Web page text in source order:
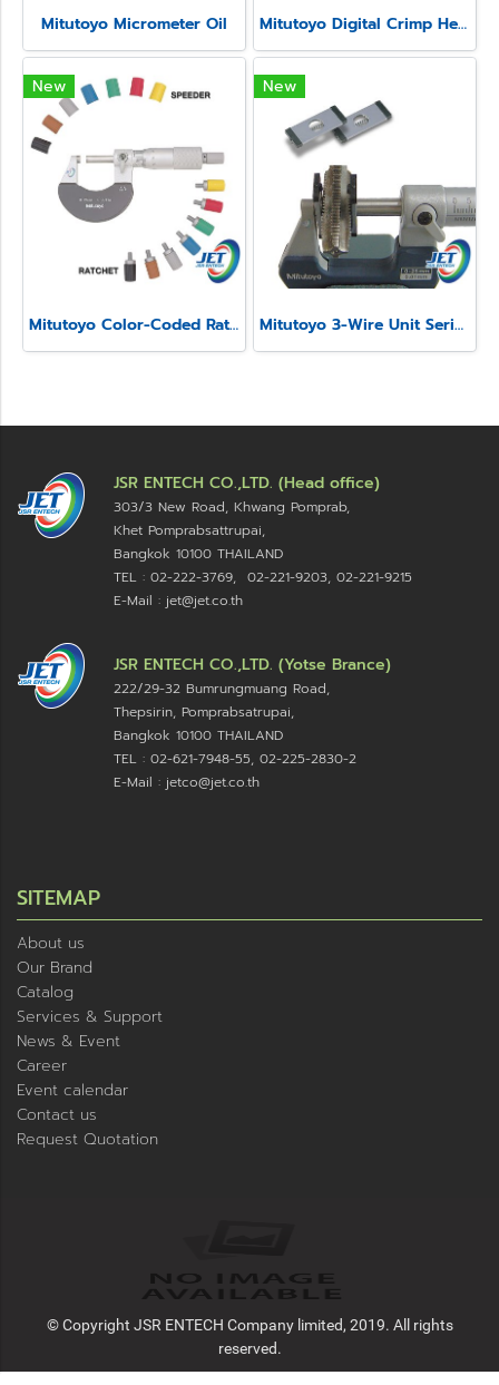
Mitutoyo Micrometer Oil Mitutoyo Digital Crimp Height Micrometer Series 342
New
Mitutoyo Color-Coded Ratchet and Speeder Covers
New
Mitutoyo 3-Wire Unit Series 313
JSR ENTECH CO.,LTD. (Head office)
303/3 New Road, Khwang Pomprab,
Khet Pomprabsattrupai,
Bangkok 10100 THAILAND
TEL : 02-222-3769, 02-221-9203, 02-221-9215
E-Mail : jet@jet.co.th
JSR ENTECH CO.,LTD. (Yotse Brance)
222/29-32 Bumrungmuang Road,
Thepsirin, Pomprabsatrupai,
Bangkok 10100 THAILAND
TEL : 02-621-7948-55, 02-225-2830-2
E-Mail : jetco@jet.co.th
SITEMAP
About us
Our Brand
Catalog
Services & Support
News & Event
Career
Event calendar
Contact us
Request Quotation
© Copyright JSR ENTECH Company limited, 2019. All rights
reserved.